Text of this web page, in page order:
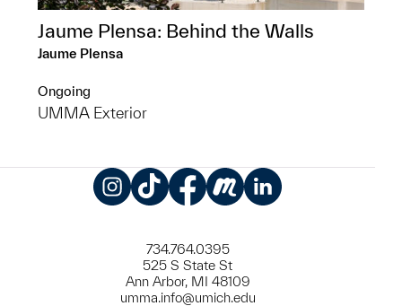
Jaume Plensa: Behind the Walls
Jaume Plensa
Ongoing
UMMA Exterior
734.764.0395
525 S State St
Ann Arbor, MI 48109
umma.info@umich.edu